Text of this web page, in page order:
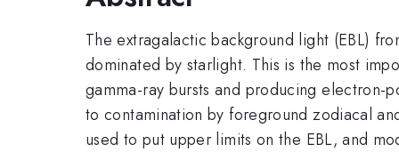
The extragalactic background light (EBL)
dominated by starlight. This is the most
gamma-ray bursts and producing electron-
to contamination by foreground zodiacal
used to put upper limits on the EBL, and